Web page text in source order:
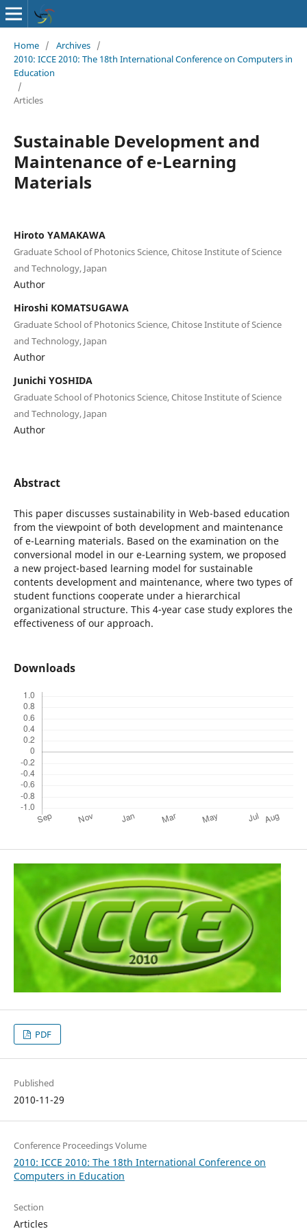
Home / Archives /
2010: ICCE 2010: The 18th International Conference on Computers in
Education
/
Articles
Sustainable Development and
Maintenance of e-Learning
Materials
Hiroto YAMAKAWA
Graduate School of Photonics Science, Chitose Institute of Science
and Technology, Japan
Author
Hiroshi KOMATSUGAWA
Graduate School of Photonics Science, Chitose Institute of Science
and Technology, Japan
Author
Junichi YOSHIDA
Graduate School of Photonics Science, Chitose Institute of Science
and Technology, Japan
Author
Abstract
This paper discusses sustainability in Web-based education
from the viewpoint of both development and maintenance
of e-Learning materials. Based on the examination on the
conversional model in our e-Learning system, we proposed
a new project-based learning model for sustainable
contents development and maintenance, where two types of
student functions cooperate under a hierarchical
organizational structure. This 4-year case study explores the
effectiveness of our approach.
Downloads
PDF
Published
2010-11-29
Conference Proceedings Volume
2010: ICCE 2010: The 18th International Conference on
Computers in Education
Section
Articles